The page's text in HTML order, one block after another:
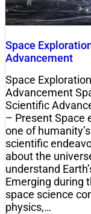
Space
Advancement
Space
Advancement
Scientific
– Present Space
one of
scientific
about the
understand
Emerging during
space science
physics,…